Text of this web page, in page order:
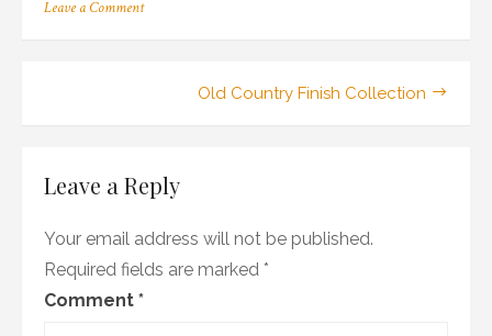
Leave a Commenton
Old Country Finish Collection
Leave a Reply
Your email address will not be published.
Required fields are marked *
Comment *